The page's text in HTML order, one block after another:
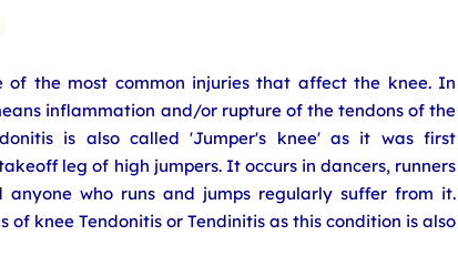
of the most common injuries that affect the knee. In
inflammation and/or rupture of the tendons of the
is also called 'Jumper's knee' as it was first
leg of high jumpers. It occurs in dancers, runners
anyone who runs and jumps regularly suffer from it.
of knee Tendonitis or Tendinitis as this condition is also